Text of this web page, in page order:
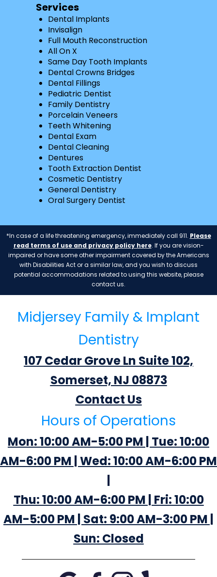
Services
Dental Implants
Invisalign
Full Mouth Reconstruction
All On X
Same Day Tooth Implants
Dental Crowns Bridges
Dental Fillings
Pediatric Dentist
Family Dentistry
Porcelain Veneers
Teeth Whitening
Dental Exam
Dental Cleaning
Dentures
Tooth Extraction Dentist
Cosmetic Dentistry
General Dentistry
Oral Surgery Dentist
*In case of a life threatening emergency, immediately call 911. Please
read terms of use and privacy policy here. If you are vision-
impaired or have some other impairment covered by the Americans
with Disabilities Act or a similar law, and you wish to discuss
potential accommodations related to using this website, please
contact us.
Midjersey Family & Implant
Dentistry
107 Cedar Grove Ln Suite 102,
Somerset, NJ 08873
Contact Us
Hours of Operations
Mon: 10:00 AM-5:00 PM | Tue: 10:00
AM-6:00 PM | Wed: 10:00 AM-6:00 PM
Thu: 10:00 AM-6:00 PM | Fri: 10:00
AM-5:00 PM | Sat: 9:00 AM-3:00 PM |
Sun: Closed